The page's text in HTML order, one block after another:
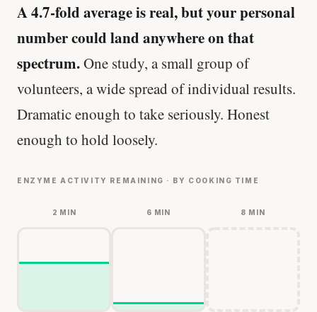
A 4.7-fold average is real, but your personal
number could land anywhere on that
spectrum.One study, a small group of
volunteers, a wide spread of individual results.
Dramatic enough to take seriously. Honest
enough to hold loosely.
ENZYME ACTIVITY REMAINING · BY COOKING TIME
2 MIN 6 MIN 8 MIN